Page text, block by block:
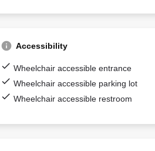
Accessibility
Wheelchair accessible entrance
Wheelchair accessible parking lot
Wheelchair accessible restroom